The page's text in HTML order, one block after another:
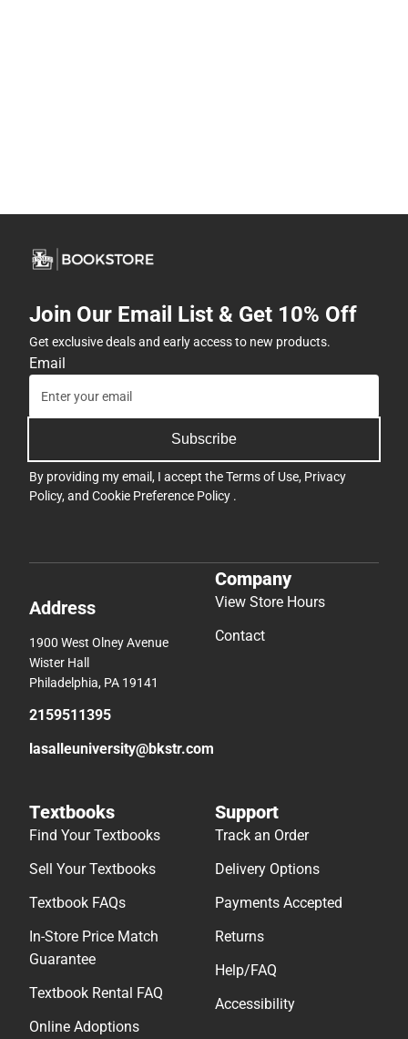
Join Our Email List & Get 10% Off
Get exclusive deals and early access to new products.
Email
Subscribe
By providing my email, I accept theTerms of Use, Privacy
Policy, and Cookie Preference Policy .
Address
1900 West Olney Avenue
Wister Hall
Philadelphia, PA 19141
2159511395
lasalleuniversity@bkstr.com
Company
View Store Hours
Contact
Textbooks
Find Your Textbooks
Sell Your Textbooks
Textbook FAQs
In-Store Price Match
Guarantee
Textbook Rental FAQ
Online Adoptions
Support
Track an Order
Delivery Options
Payments Accepted
Returns
Help/FAQ
Accessibility